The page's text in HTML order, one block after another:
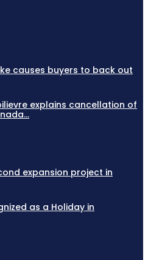
causes buyers to back out
explains cancellation of
expansion project in
as a Holiday in